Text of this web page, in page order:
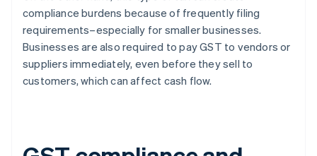
compliance burdens because of frequently filing
requirements–especially for smaller businesses.
Businesses are also required to pay GST to vendors or
suppliers immediately, even before they sell to
customers, which can affect cash flow.